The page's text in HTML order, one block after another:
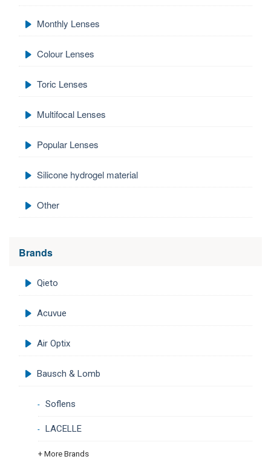
Monthly Lenses
Colour Lenses
Toric Lenses
Multifocal Lenses
Popular Lenses
Silicone hydrogel material
Other
Brands
Qieto
Acuvue
Air Optix
Bausch & Lomb
Soflens
LACELLE
+ More Brands